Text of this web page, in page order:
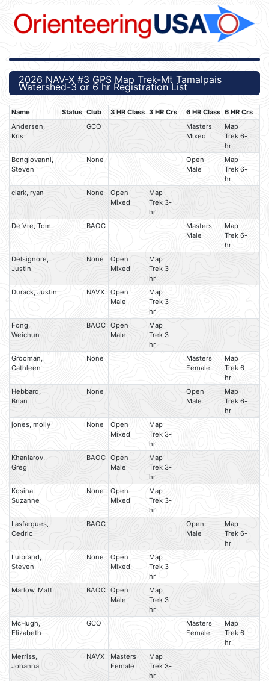
2026 NAV-X #3 GPS Map Trek-Mt Tamalpais
Watershed-3 or 6 hr Registration List
Name Status Club 3 HR Class 3 HR Crs 6 HR Class 6 HR Crs
Andersen,
Kris
GCO
Masters
Mixed
Map
Trek 6-
hr
Bongiovanni,
Steven
None
Open
Male
Map
Trek 6-
hr
clark, ryan
None
Open
Mixed
Map
Trek 3-
hr
De Vre, Tom
BAOC
Masters
Male
Map
Trek 6-
hr
Delsignore,
Justin
None
Open
Mixed
Map
Trek 3-
hr
Durack, Justin
NAVX
Open
Male
Map
Trek 3-
hr
Fong,
Weichun
BAOC Open
Male
Map
Trek 3-
hr
Grooman,
Cathleen
None
Masters
Female
Map
Trek 6-
hr
Hebbard,
Brian
None
Open
Male
Map
Trek 6-
hr
jones, molly
None
Open
Mixed
Map
Trek 3-
hr
Khanlarov,
Greg
BAOC Open
Male
Map
Trek 3-
hr
Kosina,
Suzanne
None
Open
Mixed
Map
Trek 3-
hr
Lasfargues,
Cedric
BAOC
Open
Male
Map
Trek 6-
hr
Luibrand,
Steven
None
Open
Mixed
Map
Trek 3-
hr
Marlow, Matt
BAOC Open
Male
Map
Trek 3-
hr
McHugh,
Elizabeth
GCO
Masters
Female
Map
Trek 6-
hr
Merriss,
Johanna
NAVX
Masters
Female
Map
Trek 3-
hr